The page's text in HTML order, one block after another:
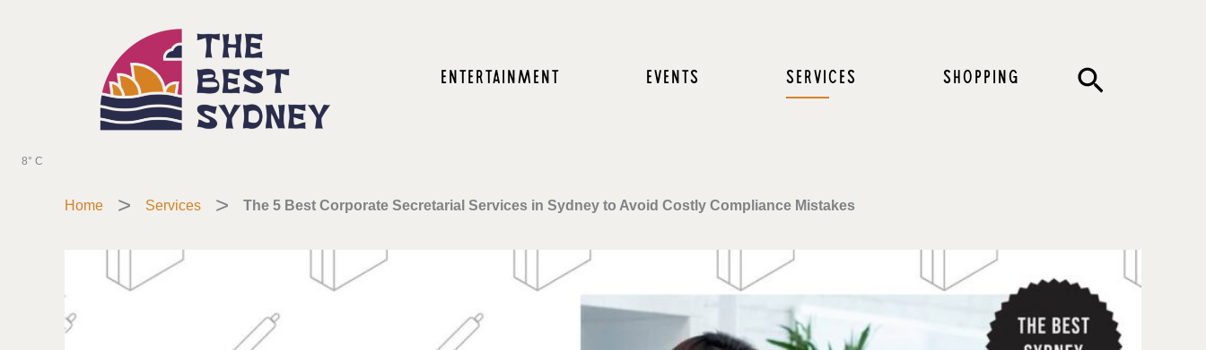
ENTERTAINMENT EVENTS SERVICES SHOPPING Search
8° C
Home Services The 5 Best Corporate Secretarial Services in Sydney to Avoid Costly Compliance Mistakes